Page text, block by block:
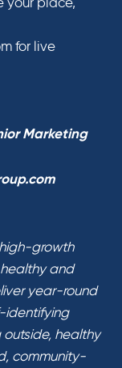
for live
Marketing
growth
and
year-round
identifying
healthy
community-